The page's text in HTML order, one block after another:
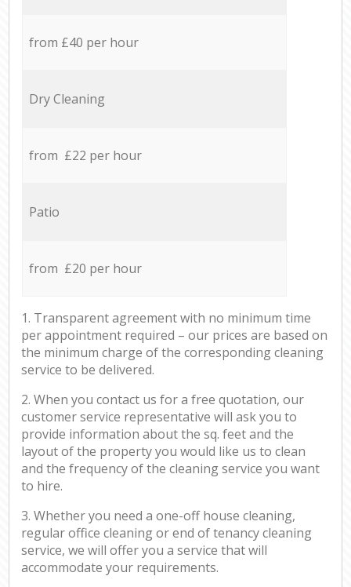
from £40 per hour
Dry Cleaning
from £22 per hour
Patio
from £20 per hour
1. Transparent agreement with no minimum time
per appointment required – our prices are based on
the minimum charge of the corresponding cleaning
service to be delivered.
2. When you contact us for a free quotation, our
customer service representative will ask you to
provide information about the sq. feet and the
layout of the property you would like us to clean
and the frequency of the cleaning service you want
to hire.
3. Whether you need a one-off house cleaning,
regular office cleaning or end of tenancy cleaning
service, we will offer you a service that will
accommodate your requirements.